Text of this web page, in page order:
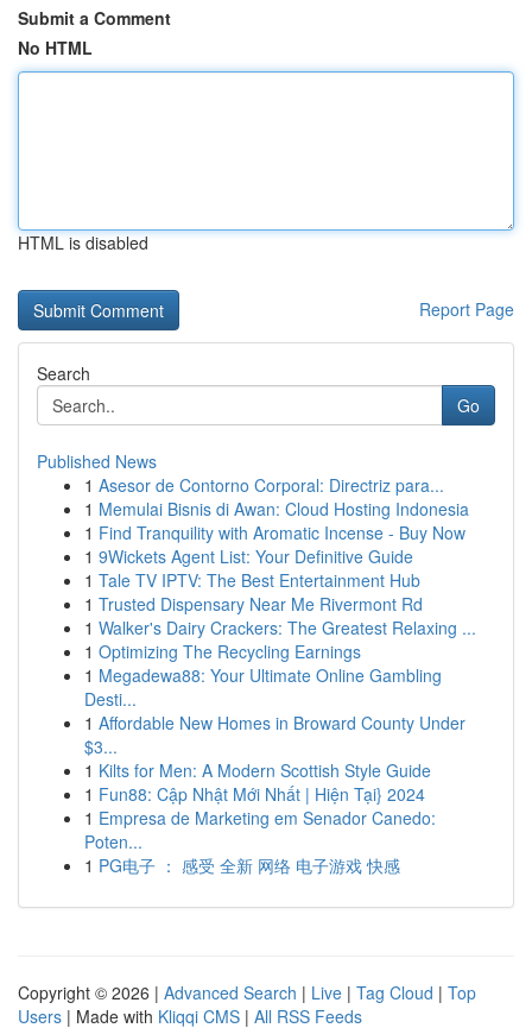
Submit a Comment
No HTML
HTML is disabled
Report Page
Search
Go
Published News
1 Asesor de Contorno Corporal: Directriz para...
1 Memulai Bisnis di Awan: Cloud Hosting Indonesia
1 Find Tranquility with Aromatic Incense - Buy Now
1 9Wickets Agent List: Your Definitive Guide
1 Tale TV IPTV: The Best Entertainment Hub
1 Trusted Dispensary Near Me Rivermont Rd
1 Walker's Dairy Crackers: The Greatest Relaxing ...
1 Optimizing The Recycling Earnings
1 Megadewa88: Your Ultimate Online Gambling
Desti...
1 Affordable New Homes in Broward County Under
$3...
1 Kilts for Men: A Modern Scottish Style Guide
1 Fun88: Cập Nhật Mới Nhất | Hiện Tại} 2024
1 Empresa de Marketing em Senador Canedo:
Poten...
1 PG电子 ： 感受 全新 网络 电子游戏 快感
Copyright © 2026 | Advanced Search | Live | Tag Cloud | Top
Users | Made with Kliqqi CMS | All RSS Feeds